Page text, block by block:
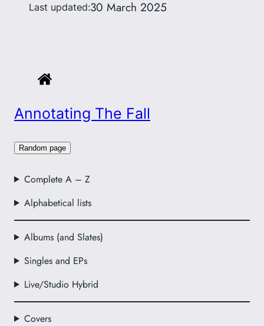
Annotating The Fall
Random page
Complete A – Z
Alphabetical lists
Albums (and Slates)
Singles and EPs
Live/Studio Hybrid
Covers
Last updated:30 March 2025